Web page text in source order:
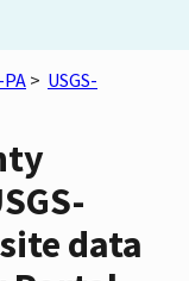
PA> USGS-
data